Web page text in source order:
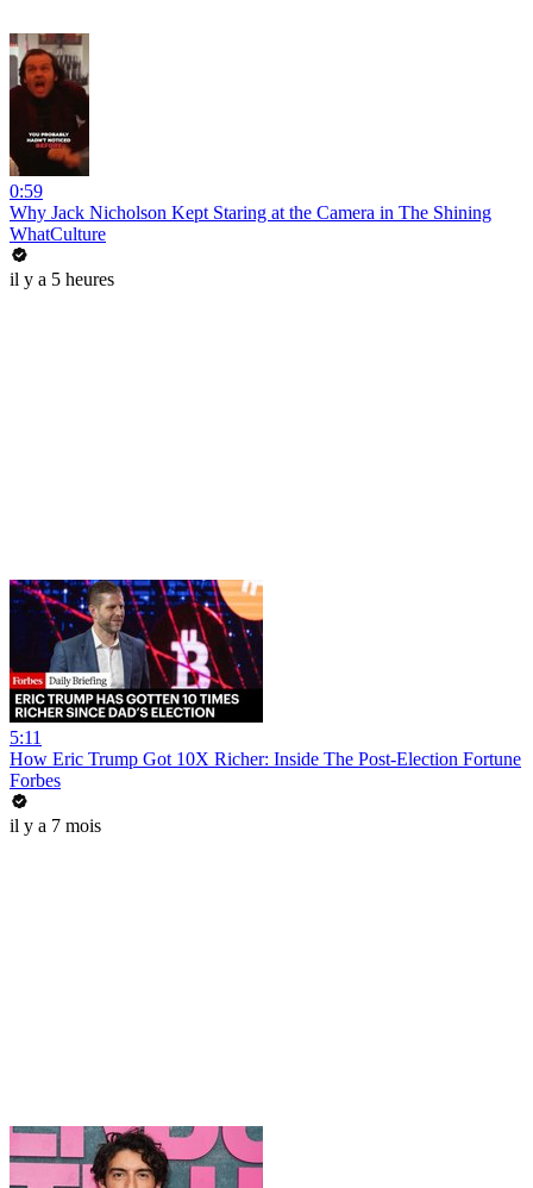
0:59
Why Jack Nicholson Kept Staring at the Camera in The Shining
WhatCulture
il y a 5 heures
5:11
How Eric Trump Got 10X Richer: Inside The Post-Election Fortune
Forbes
il y a 7 mois